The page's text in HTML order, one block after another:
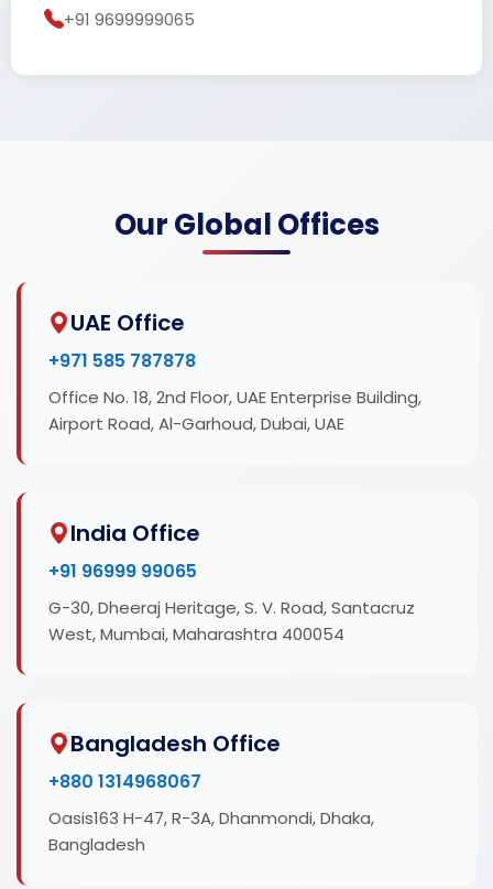
+91 9699999065
Our Global Offices
UAE Office
+971 585 787878
Office No. 18, 2nd Floor, UAE Enterprise Building,
Airport Road, Al-Garhoud, Dubai, UAE
India Office
+91 96999 99065
G-30, Dheeraj Heritage, S. V. Road, Santacruz
West, Mumbai, Maharashtra 400054
Bangladesh Office
+880 1314968067
Oasis163 H-47, R-3A, Dhanmondi, Dhaka,
Bangladesh